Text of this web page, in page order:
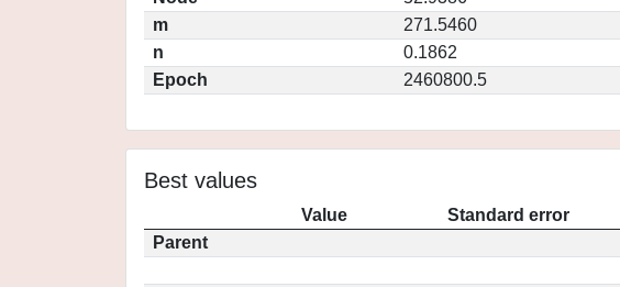
m
271.5460
n
0.1862
Epoch
2460800.5
Best values
Value
Standard error
Parent